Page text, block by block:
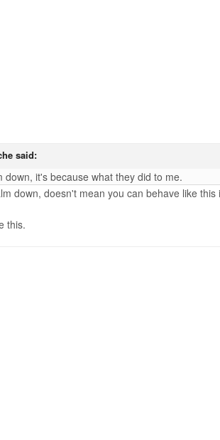
said:
it's because what they did to me.
down, doesn't mean you can behave like this
this.